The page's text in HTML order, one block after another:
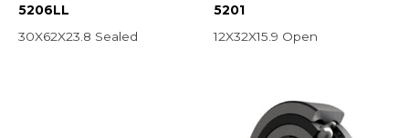
5206LL
30X62X23.8 Sealed
5201
12X32X15.9 Open